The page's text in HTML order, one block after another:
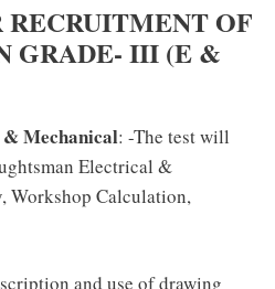
RECRUITMENT OF
GRADE- III (E &
Mechanical: -The test will
Electrical &
Workshop Calculation,
and use of drawing